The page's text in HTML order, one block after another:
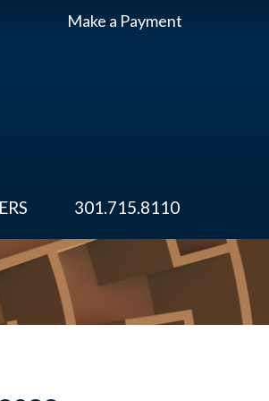
Make a Payment
301.715.8110